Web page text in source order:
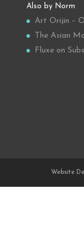
Also by Norm
Art Orijin –
The Asian
Fluxe on
Website